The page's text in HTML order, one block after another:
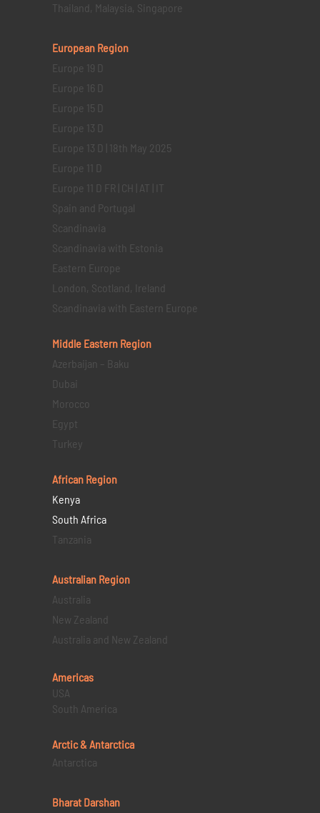
Thailand, Malaysia, Singapore
European Region
Europe 19 D
Europe 16 D
Europe 15 D
Europe 13 D
Europe 13 D | 18th May 2025
Europe 11 D
Europe 11 D FR | CH | AT | IT
Spain and Portugal
Scandinavia
Scandinavia with Estonia
Eastern Europe
London, Scotland, Ireland
Scandinavia with Eastern Europe
Middle Eastern Region
Azerbaijan – Baku
Dubai
Morocco
Egypt
Turkey
African Region
Kenya
South Africa
Tanzania
Australian Region
Australia
New Zealand
Australia and New Zealand
Americas
USA
South America
Arctic & Antarctica
Antarctica
Bharat Darshan